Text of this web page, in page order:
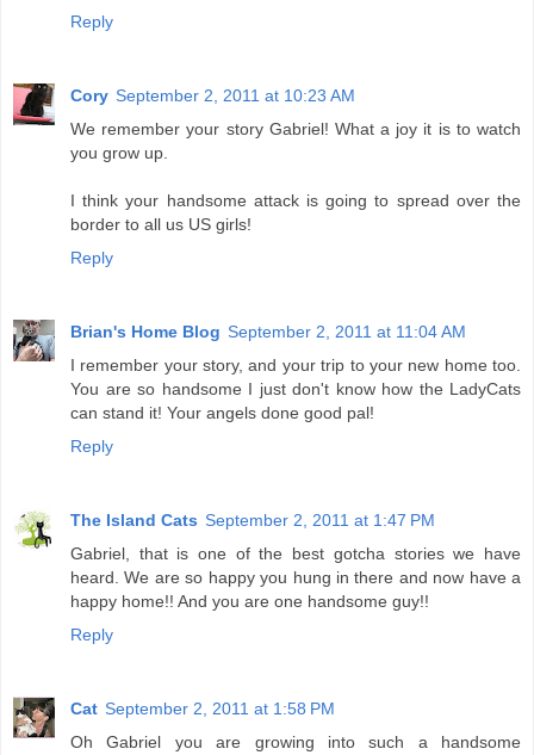
Reply
Cory September 2, 2011 at 10:23 AM
We remember your story Gabriel! What a joy it is to watch
you grow up.
I think your handsome attack is going to spread over the
border to all us US girls!
Reply
Brian's Home Blog September 2, 2011 at 11:04 AM
I remember your story, and your trip to your new home too.
You are so handsome I just don't know how the LadyCats
can stand it! Your angels done good pal!
Reply
The Island Cats September 2, 2011 at 1:47 PM
Gabriel, that is one of the best gotcha stories we have
heard. We are so happy you hung in there and now have a
happy home!! And you are one handsome guy!!
Reply
Cat September 2, 2011 at 1:58 PM
Oh Gabriel you are growing into such a handsome